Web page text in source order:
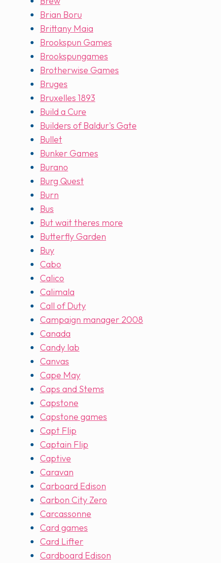
Brian Boru
Brittany Maia
Brookspun Games
Brookspungames
Brotherwise Games
Bruges
Bruxelles 1893
Build a Cure
Builders of Baldur's Gate
Bullet
Bunker Games
Burano
Burg Quest
Burn
Bus
But wait theres more
Butterfly Garden
Buy
Cabo
Calico
Calimala
Call of Duty
Campaign manager 2008
Canada
Candy lab
Canvas
Cape May
Caps and Stems
Capstone
Capstone games
Capt Flip
Captain Flip
Captive
Caravan
Carboard Edison
Carbon City Zero
Carcassonne
Card games
Card Lifter
Cardboard Edison